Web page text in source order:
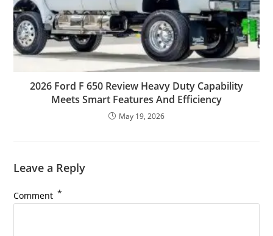
2026 Ford F 650 Review Heavy Duty Capability
Meets Smart Features And Efficiency
May 19, 2026
Leave a Reply
Comment *